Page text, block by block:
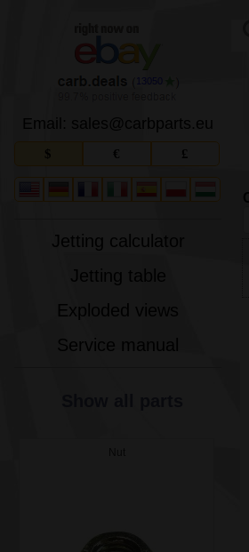
Email: sales carbparts.eu
$ € £
Jetting calculator
Exploded views
Service manual